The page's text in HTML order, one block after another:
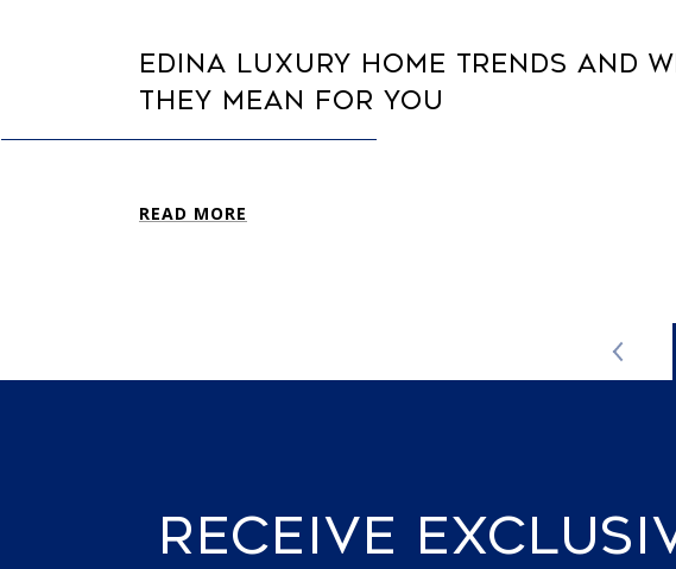
EDINA LUXURY HOME TRENDS AND
THEY MEAN FOR YOU
READ MORE
RECEIVE